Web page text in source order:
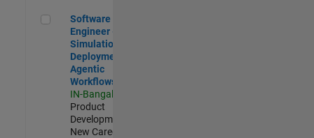
Software Engineer - Simulation Deployment Agentic
Software
Engineer -
Simulation
Deployment
Agentic
Workflows
IN-Bangalore
Product
Development |
New Career